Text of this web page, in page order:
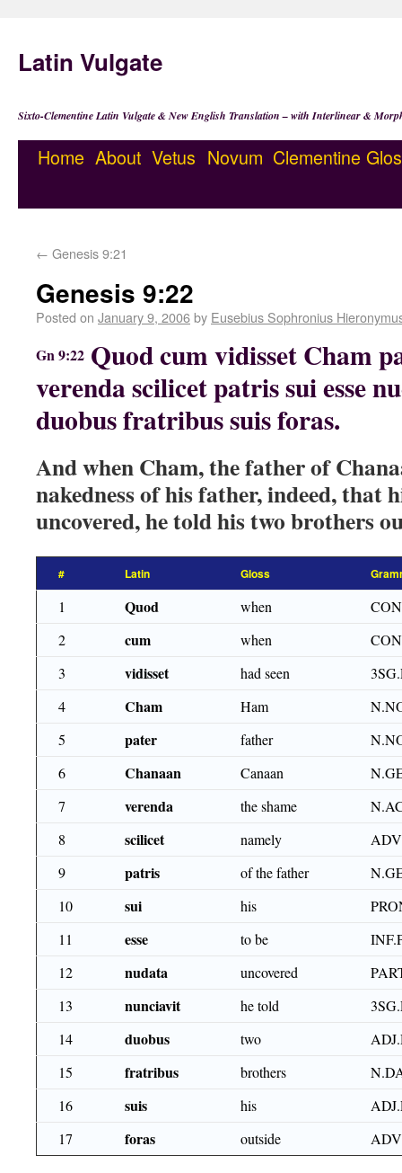
Latin Vulgate
Sixto-Clementine Latin Vulgate & New English Translation – with Interlinear &
Home About Vetus Novum Clementine
← Genesis 9:21
Genesis 9:22
Posted on January 9, 2006by Eusebius Sophronius
Gn 9:22 Quod cum vidisset Cham
verenda scilicet patris sui esse
duobus fratribus suis foras.
And when Cham, the father of
nakedness of his father, indeed, that
uncovered, he told his two brothers
# Latin Gloss
1 Quod when
2
cum when
3
vidisset had seen
4
Cham Ham
5
pater father
6
Chanaan Canaan
7
verenda the shame
8
scilicet namely
ADV
9
patris of the father
10
sui his
11
esse to be
12
nudata uncovered
13
nunciavit he told
14
duobus two
15
fratribus brothers
16
suis his
17
foras outside ADV